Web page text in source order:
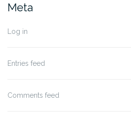
Meta
Log in
Entries feed
Comments feed